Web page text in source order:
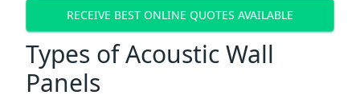
RECEIVE BEST ONLINE QUOTES AVAILABLE
Types of Acoustic Wall
Panels